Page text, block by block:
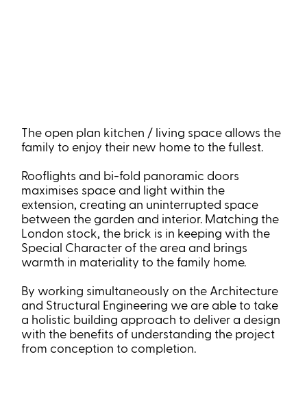
The open plan kitchen / living space allows the
family to enjoy their new home to the fullest.
Rooflights and bi-fold panoramic doors
maximises space and light within the
extension, creating an uninterrupted space
between the garden and interior. Matching the
London stock, the brick is in keeping with the
Special Character of the area and brings
warmth in materiality to the family home.
By working simultaneously on the Architecture
and Structural Engineering we are able to take
a holistic building approach to deliver a design
with the benefits of understanding the project
from conception to completion.